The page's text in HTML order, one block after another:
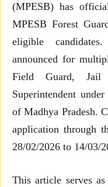
(MPESB) has
MPESB Forest
eligible
announced for
Field Guard, Jail
Superintendent
of Madhya Pradesh.
application through
28/02/2026 to 14/03/
This article serves